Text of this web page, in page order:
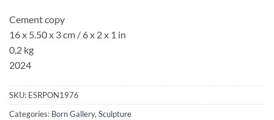
Cement copy
16 x 5.50 x 3 cm / 6 x 2 x 1 in
0,2 kg
2024
SKU: ESRPON1976
Categories: Born Gallery,Sculpture